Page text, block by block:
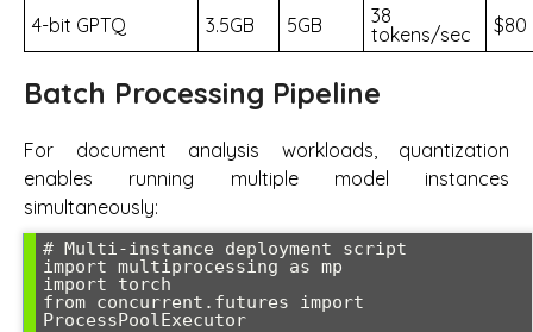
4-bit GPTQ 3.5GB 5GB
38
tokens/sec
$80
Batch Processing Pipeline
For document analysis workloads, quantization
enables running multiple model instances
simultaneously:
# Multi-instance deployment script
import multiprocessing as mp
import torch
from concurrent.futures import
ProcessPoolExecutor